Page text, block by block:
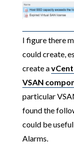
I figure there
could create,
create a
VSAN
particular
found the
could be
Alarms.